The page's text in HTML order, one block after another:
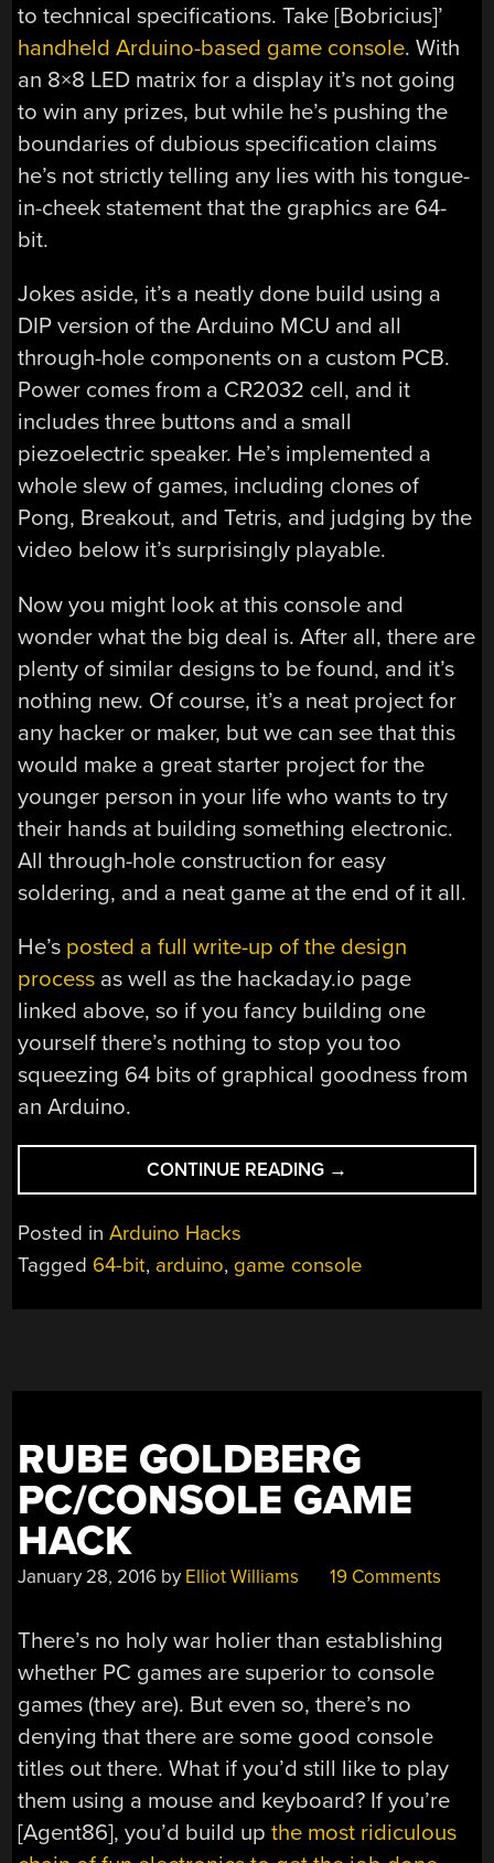
to technical specifications. Take [Bobricius]’
handheld Arduino-based game console. With
an 8×8 LED matrix for a display it’s not going
to win any prizes, but while he’s pushing the
boundaries of dubious specification claims
he’s not strictly telling any lies with his tongue-
in-cheek statement that the graphics are 64-
bit.
Jokes aside, it’s a neatly done build using a
DIP version of the Arduino MCU and all
through-hole components on a custom PCB.
Power comes from a CR2032 cell, and it
includes three buttons and a small
piezoelectric speaker. He’s implemented a
whole slew of games, including clones of
Pong, Breakout, and Tetris, and judging by the
video below it’s surprisingly playable.
Now you might look at this console and
wonder what the big deal is. After all, there are
plenty of similar designs to be found, and it’s
nothing new. Of course, it’s a neat project for
any hacker or maker, but we can see that this
would make a great starter project for the
younger person in your life who wants to try
their hands at building something electronic.
All through-hole construction for easy
soldering, and a neat game at the end of it all.
He’s posted a full write-up of the design
process as well as the hackaday.io page
linked above, so if you fancy building one
yourself there’s nothing to stop you too
squeezing 64 bits of graphical goodness from
an Arduino.
CONTINUE READING “THIS
ARDUINO
64
→
Posted inArduino Hacks
Tagged 64-bit, arduino, game console
RUBE GOLDBERG
PC/CONSOLE GAME
HACK
January 28, 2016 by Elliot Williams 19 Comments
There’s no holy war holier than establishing
whether PC games are superior to console
games (they are). But even so, there’s no
denying that there are some good console
titles out there. What if you’d still like to play
them using a mouse and keyboard? If you’re
[Agent86], you’d build upthe most ridiculous